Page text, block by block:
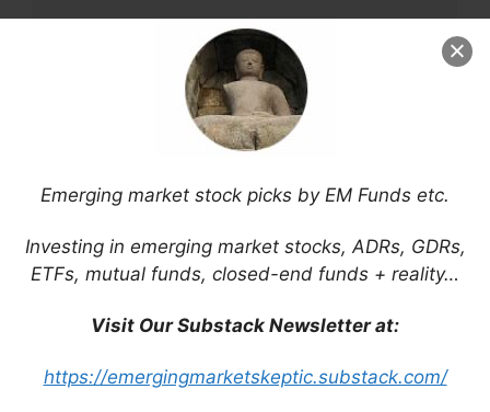
Emerging market stock picks by EM Funds etc.
Investing in emerging market stocks, ADRs, GDRs,
ETFs, mutual funds, closed-end funds + reality…
Visit Our Substack Newsletter at:
https://emergingmarketskeptic.substack.com/
Website
browser for the next time I comment.